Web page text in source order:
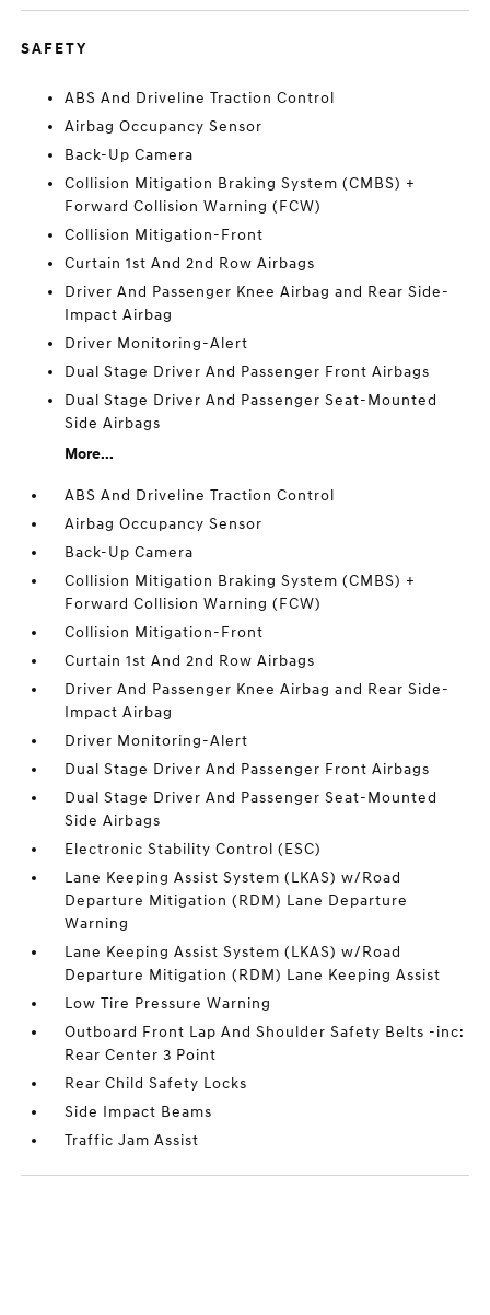
SAFETY
ABS And Driveline Traction Control
Airbag Occupancy Sensor
Back-Up Camera
Collision Mitigation Braking System (CMBS) +
Forward Collision Warning (FCW)
Collision Mitigation-Front
Curtain 1st And 2nd Row Airbags
Driver And Passenger Knee Airbag and Rear Side-
Impact Airbag
Driver Monitoring-Alert
Dual Stage Driver And Passenger Front Airbags
Dual Stage Driver And Passenger Seat-Mounted
Side Airbags
More...
ABS And Driveline Traction Control
Airbag Occupancy Sensor
Back-Up Camera
Collision Mitigation Braking System (CMBS) +
Forward Collision Warning (FCW)
Collision Mitigation-Front
Curtain 1st And 2nd Row Airbags
Driver And Passenger Knee Airbag and Rear Side-
Impact Airbag
Driver Monitoring-Alert
Dual Stage Driver And Passenger Front Airbags
Dual Stage Driver And Passenger Seat-Mounted
Side Airbags
Electronic Stability Control (ESC)
Lane Keeping Assist System (LKAS) w/Road
Departure Mitigation (RDM) Lane Departure
Warning
Lane Keeping Assist System (LKAS) w/Road
Departure Mitigation (RDM) Lane Keeping Assist
Low Tire Pressure Warning
Outboard Front Lap And Shoulder Safety Belts -inc:
Rear Center 3 Point
Rear Child Safety Locks
Side Impact Beams
Traffic Jam Assist